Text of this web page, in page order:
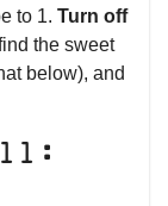
to 1. Turn off
the sweet
below), and